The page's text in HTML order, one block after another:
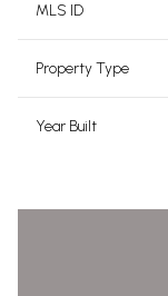
MLS ID
Property Type
Year Built